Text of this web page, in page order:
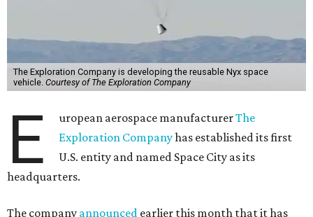
The Exploration Company is developing the reusable Nyx space
vehicle. Courtesy of The Exploration Company
E uropean aerospace manufacturerThe
Exploration Companyhas established its first
U.S. entity and named Space City as its
headquarters.
The company announced earlier this month that it has